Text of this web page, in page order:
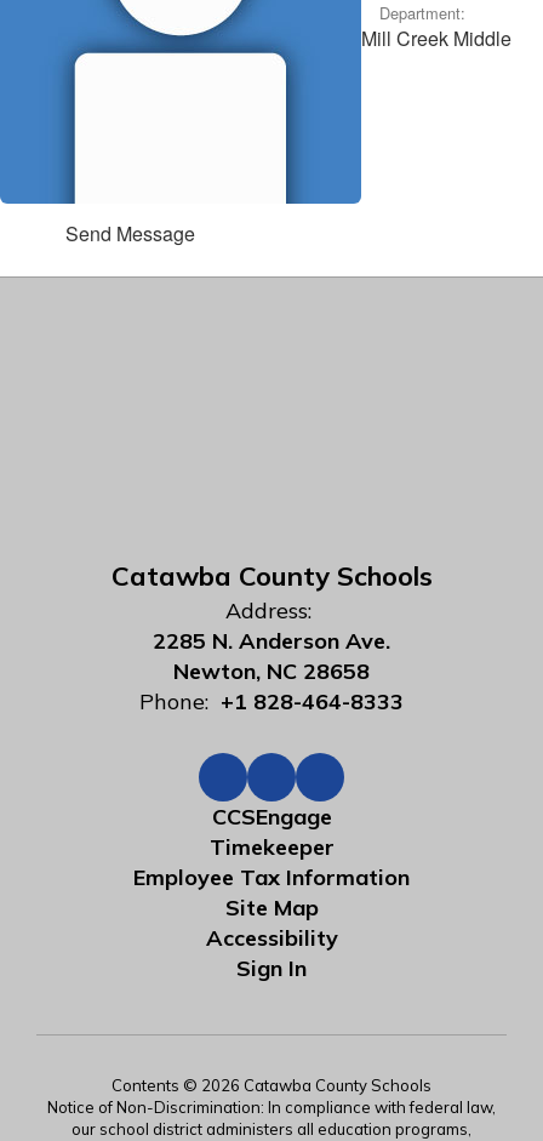
Department:
Mill Creek Middle
Send Message
Catawba County Schools
Address:
2285 N. Anderson Ave.
Newton, NC 28658
Phone: +1 828-464-8333
CCSEngage
Timekeeper
Employee Tax Information
Site Map
Accessibility
Sign In
Contents © 2026 Catawba County Schools
Notice of Non-Discrimination: In compliance with federal law,
our school district administers all education programs,